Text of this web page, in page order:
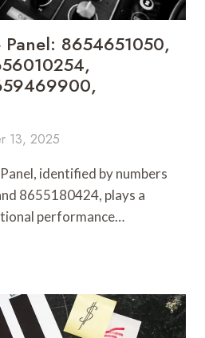
Panel: 8654651050,
13, 2025
identified by numbers
8655180424, plays a
performance…